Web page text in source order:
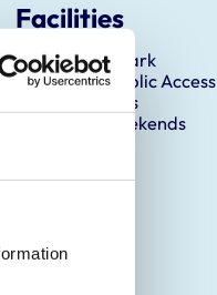
Facilities
Client Car Park
Disabled Public Access
Out Of Hours
Open At Weekends